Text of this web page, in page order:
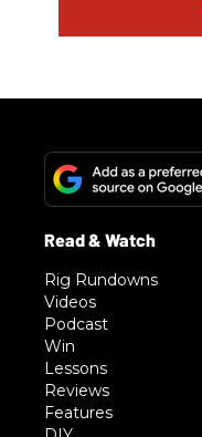
Rig Rundowns
Videos
Podcast
Win
Lessons
Reviews
Features